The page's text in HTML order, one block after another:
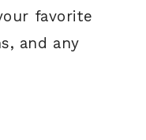
favorite
and any